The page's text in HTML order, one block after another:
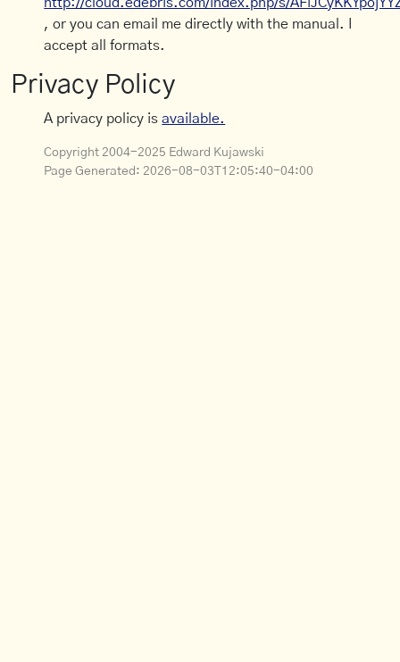
http://cloud.edebris.com/index.php/s/
, or you can email me directly with the manual. I
accept all formats.
Privacy Policy
A privacy policy isavailable.
Copyright 2004-2025 Edward Kujawski
Page Generated: 2026-08-03T12:05:40-04:00